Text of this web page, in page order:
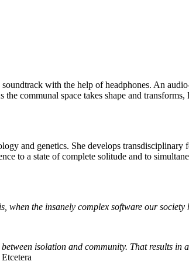
with the help of headphones. An
communal space takes shape and
and genetics. She develops
to a state of complete solitude and to
the insanely complex software our
isolation and community. That results in
Etcetera